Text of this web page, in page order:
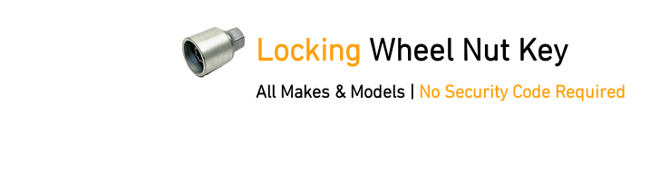
Locking Wheel Nut Key
All Makes & Models | No Security Code Required